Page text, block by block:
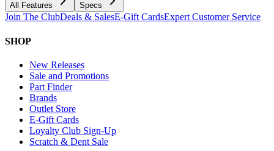
All Features Specs
Join The ClubDeals & SalesE-Gift CardsExpert Customer Service
SHOP
New Releases
Sale and Promotions
Part Finder
Brands
Outlet Store
E-Gift Cards
Loyalty Club Sign-Up
Scratch & Dent Sale